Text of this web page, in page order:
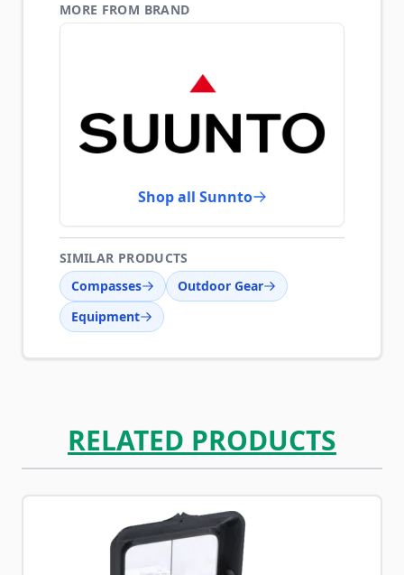
MORE FROM BRAND
Shop all Sunnto
SIMILAR PRODUCTS
Compasses
Outdoor Gear
Equipment
RELATED PRODUCTS
Navigating through the elements of the carousel is
Press to skip carousel
Press to go to carousel navigation